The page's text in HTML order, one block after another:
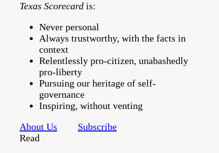
Texas Scorecard is:
Never personal
Always trustworthy, with the facts in
context
Relentlessly pro-citizen, unabashedly
pro-liberty
Pursuing our heritage of self-
governance
Inspiring, without venting
About Us
Subscribe
Read